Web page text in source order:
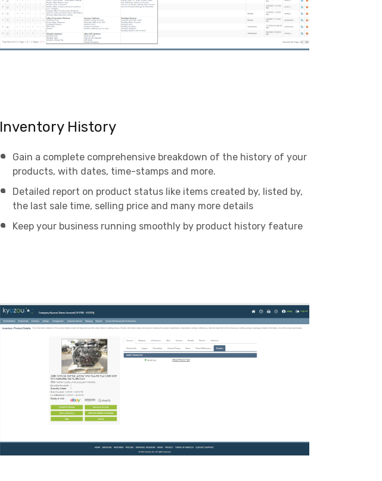
Inventory History
Gain a complete comprehensive breakdown of the history of your
products, with dates, time-stamps and more.
Detailed report on product status like items created by, listed by,
the last sale time, selling price and many more details
Keep your business running smoothly by product history feature